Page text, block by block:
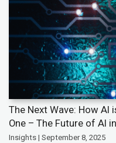
The Next Wave: How AI
One – The Future of AI
Insights | September 8, 2025